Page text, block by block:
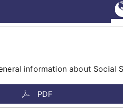
information about Social
PDF